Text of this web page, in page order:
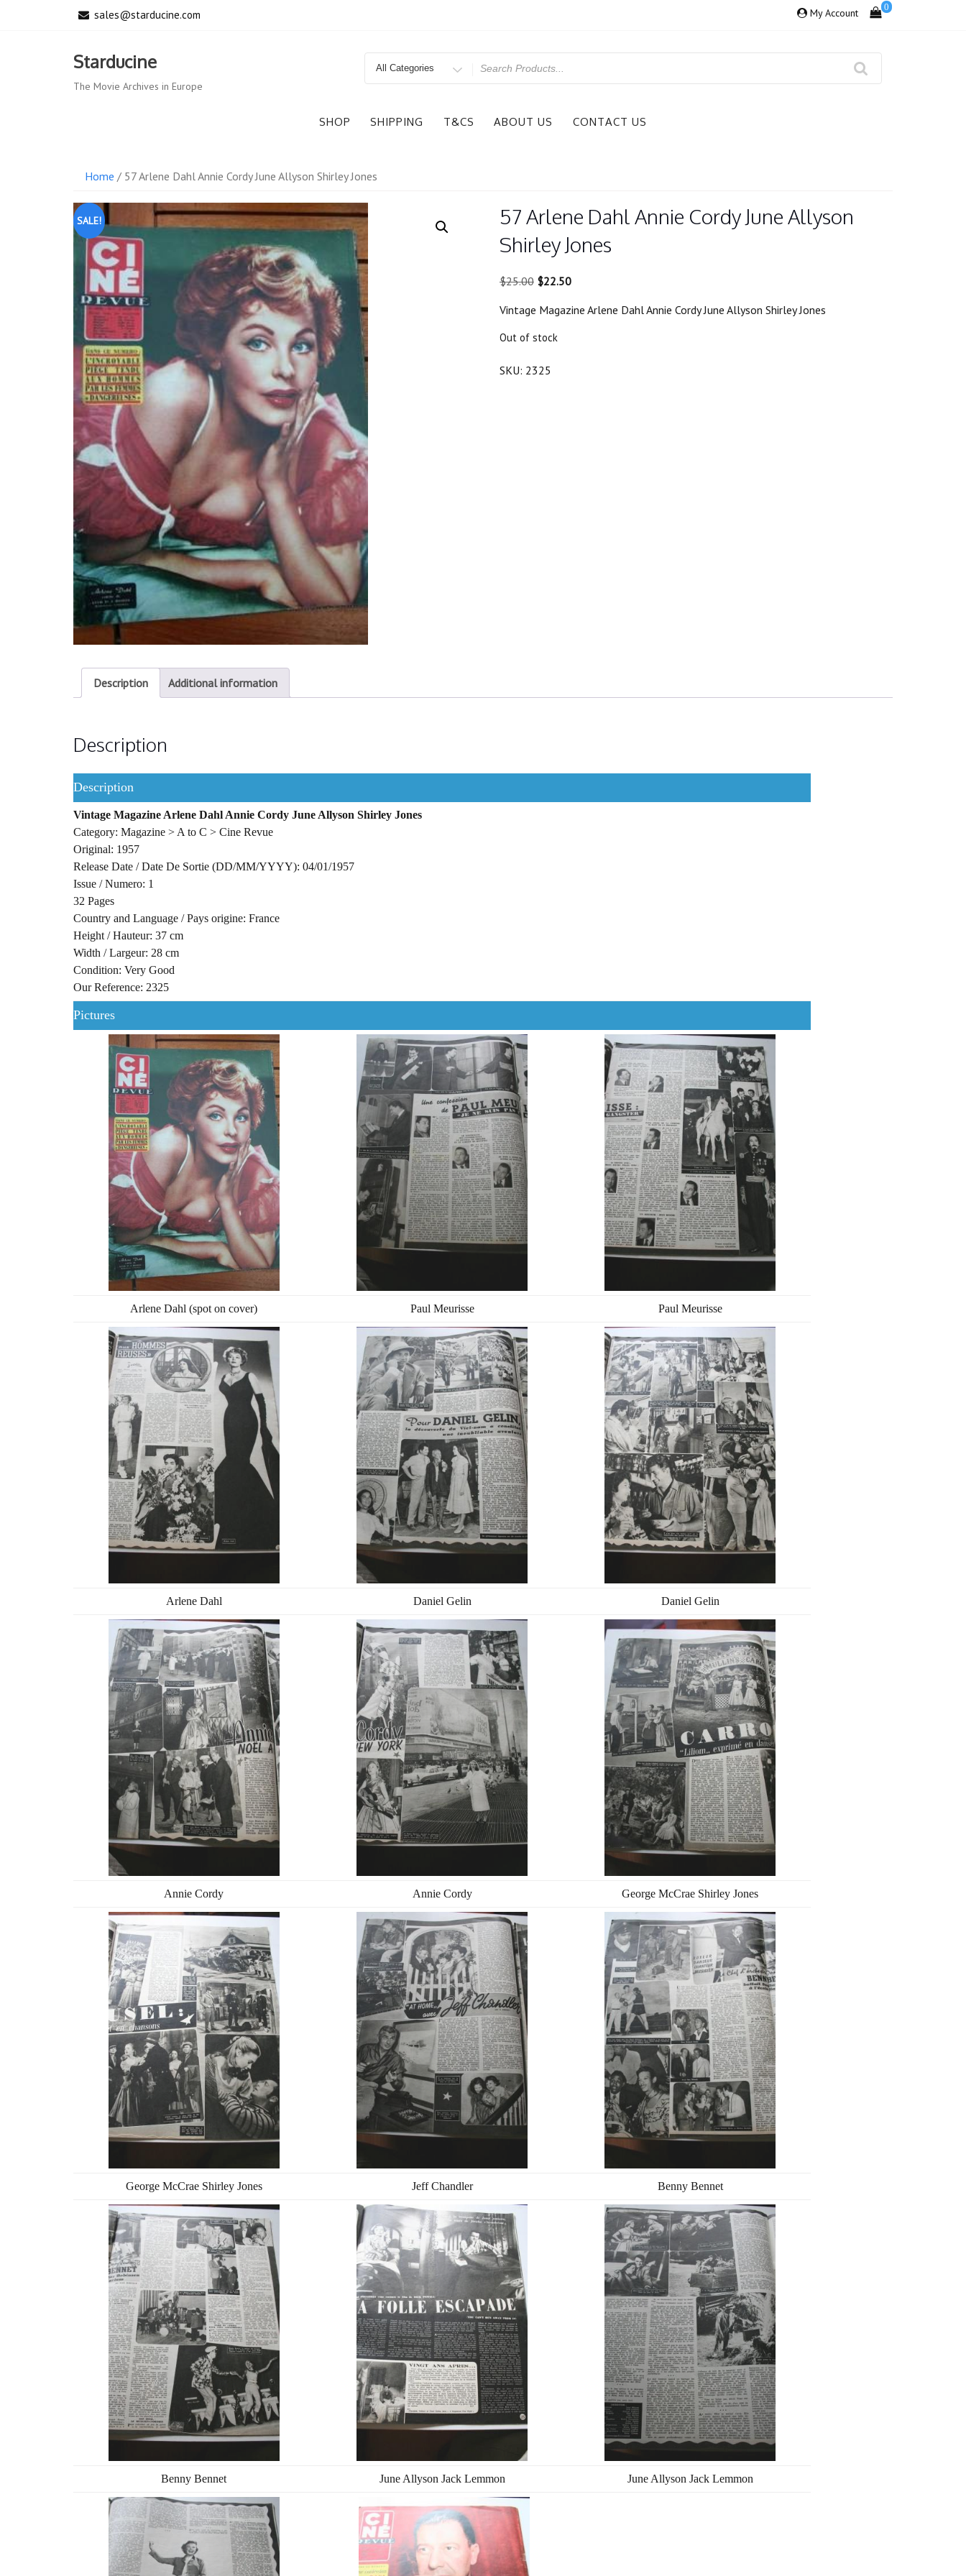
sales@starducine.com My Account 0
Starducine
The Movie Archives in Europe
Search
SHOP SHIPPING T&CS ABOUT US CONTACT US
Home / 57 Arlene Dahl Annie Cordy June Allyson Shirley Jones
SALE!
57 Arlene Dahl Annie Cordy June Allyson
Shirley Jones
$25.00 Original
was:
$25.00.
$22.50Current
is:
Vintage Magazine Arlene Dahl Annie Cordy June Allyson Shirley Jones
Out of stock
SKU: 2325
Description Additional information
Description
Description
Vintage Magazine Arlene Dahl Annie Cordy June Allyson Shirley Jones
Category: Magazine > A to C > Cine Revue
Original: 1957
Release Date / Date De Sortie (DD/MM/YYYY): 04/01/1957
Issue / Numero: 1
32 Pages
Country and Language / Pays origine: France
Height / Hauteur: 37 cm
Width / Largeur: 28 cm
Condition: Very Good
Our Reference: 2325
Pictures
Arlene Dahl (spot on cover) Paul Meurisse Paul Meurisse
Arlene Dahl Daniel Gelin Daniel Gelin
Annie Cordy Annie Cordy George McCrae Shirley Jones
George McCrae Shirley Jones Jeff Chandler Benny Bennet
Benny Bennet June Allyson Jack Lemmon June Allyson Jack Lemmon